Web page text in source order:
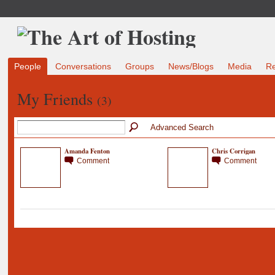
People Conversations Groups News/Blogs Media
My Friends (3)
Advanced Search
Amanda Fenton
Comment
Chris Corrigan
Comment